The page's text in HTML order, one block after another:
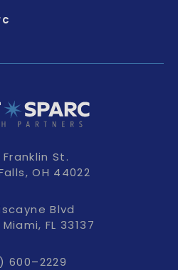
St.
OH 44022
Blvd
FL 33137
600–2229